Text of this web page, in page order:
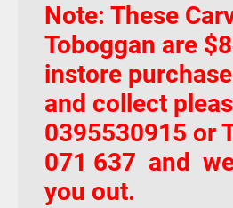
Note: These
Toboggan are
instore
and collect
0395530915 or
071 637 and
you out.